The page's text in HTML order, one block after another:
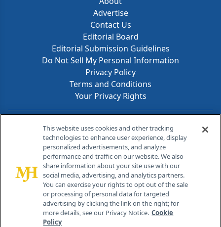
Advertise
Contact Us
Editorial Board
Editorial Submission Guidelines
Do Not Sell My Personal Information
Privacy Policy
Terms and Conditions
Your Privacy Rights
Contact Info
259 Prospect Plains Rd, Bldg H
Cranbury, NJ 08512
This website uses cookies and other tracking
technologies to enhance user experience, display
personalized advertisements, and analyze
performance and traffic on our website. We also
share information about your site use with our
social media, advertising, and analytics partners.
You can exercise your rights to opt out of the sale
or processing of personal data for targeted
advertising by clicking the link on the right; for
more details, see our Privacy Notice. Cookie
Policy